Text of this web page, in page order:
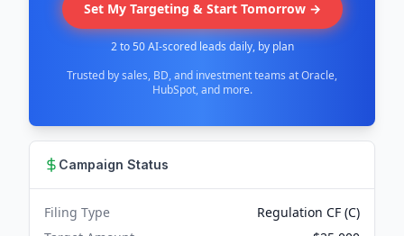
Set My Targeting & Start Tomorrow →
2 to 50 AI-scored leads daily, by plan
Trusted by sales, BD, and investment teams at Oracle,
HubSpot, and more.
Campaign Status
Filing Type
Regulation CF (C)